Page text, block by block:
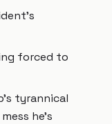
forced to
tyrannical
he's